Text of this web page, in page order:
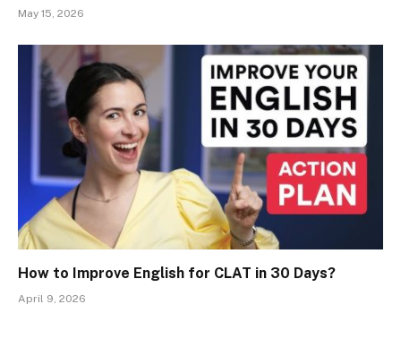
May 15, 2026
How to Improve English for CLAT in 30 Days?
April 9, 2026